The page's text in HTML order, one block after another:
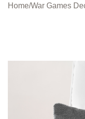
Home/War Games